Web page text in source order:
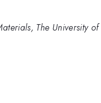
The University of